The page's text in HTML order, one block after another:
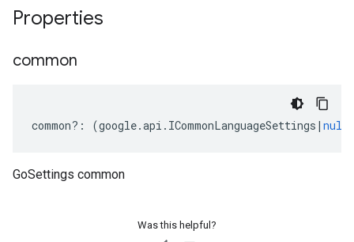
Properties
common
common?: (google.api . ICommonLanguageSettings | null
GoSettings common
Was this helpful?